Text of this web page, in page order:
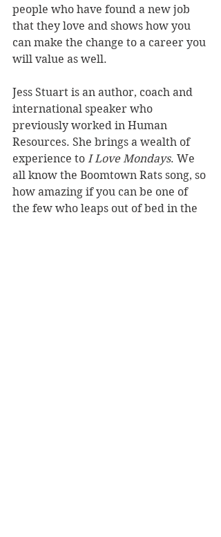
people who have found a new job
that they love and shows how you
can make the change to a career you
will value as well.
Jess Stuart is an author, coach and
international speaker who
previously worked in Human
Resources. She brings a wealth of
experience to I Love Mondays. We
all know the Boomtown Rats song, so
how amazing if you can be one of
the few who leaps out of bed in the